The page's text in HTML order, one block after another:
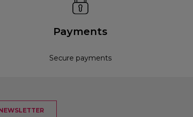
Payments
Secure payments